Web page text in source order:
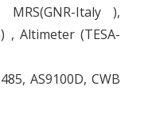
MRS(GNR-Italy ),
, Altimeter (TESA-
AS9100D, CWB